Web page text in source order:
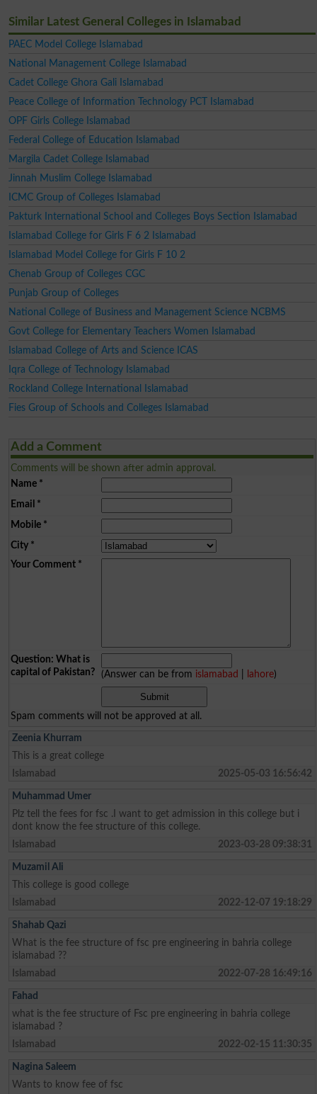
Similar Latest General Colleges in Islamabad
PAEC Model College Islamabad
National Management College Islamabad
Cadet College Ghora Gali Islamabad
Peace College of Information Technology PCT Islamabad
OPF Girls College Islamabad
Federal College of Education Islamabad
Margila Cadet College Islamabad
Jinnah Muslim College Islamabad
ICMC Group of Colleges Islamabad
Pakturk International School and Colleges Boys Section Islamabad
Islamabad College for Girls F 6 2 Islamabad
Islamabad Model College for Girls F 10 2
Chenab Group of Colleges CGC
Punjab Group of Colleges
National College of Business and Management Science NCBMS
Govt College for Elementary Teachers Women Islamabad
Islamabad College of Arts and Science ICAS
Iqra College of Technology Islamabad
Rockland College International Islamabad
Fies Group of Schools and Colleges Islamabad
Add a Comment
Comments will be shown after admin approval.
Name*
Email *
Mobile*
City*
Your Comment*
Question: What is
capital of Pakistan?
(Answer can be from islamabad lahore)
Spam comments will not be approved at all.
Zeenia Khurram
This is a great college
Islamabad
2025-05-03 16:56:42
Muhammad Umer
Plz tell the fees for fsc .I want to get admission in this college but i
dont know the fee structure of this college.
Islamabad
2023-03-28 09:38:31
Muzamil Ali
This college is good college
Islamabad
2022-12-07 19:18:29
Shahab Qazi
What is the fee structure of fsc pre engineering in bahria college
islamabad ??
Islamabad
2022-07-28 16:49:16
Fahad
what is the fee structure of Fsc pre engineering in bahria college
islamabad ?
Islamabad
2022-02-15 11:30:35
Nagina Saleem
Wants to know fee of fsc